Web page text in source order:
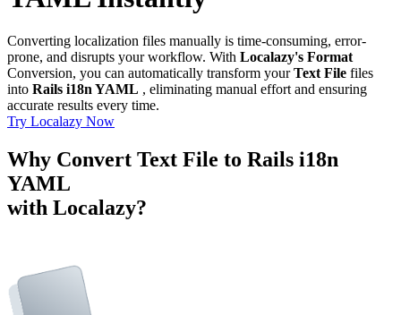
Converting localization files manually is time-consuming, error-
prone, and disrupts your workflow. With Localazy's Format
Conversion, you can automatically transform yourText File files
into Rails i18n YAML , eliminating manual effort and ensuring
accurate results every time.
Try Localazy Now
Why Convert Text File to Rails i18n
YAML
with Localazy?